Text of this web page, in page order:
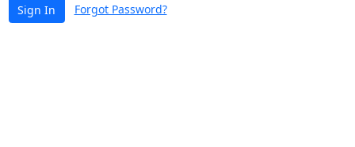
Sign In Forgot Password?